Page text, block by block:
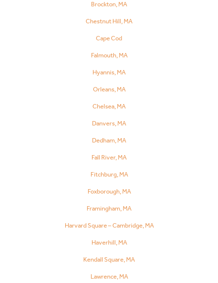
Brockton, MA
Chestnut Hill, MA
Cape Cod
Falmouth, MA
Hyannis, MA
Orleans, MA
Chelsea, MA
Danvers, MA
Dedham, MA
Fall River, MA
Fitchburg, MA
Foxborough, MA
Framingham, MA
Harvard Square – Cambridge, MA
Haverhill, MA
Kendall Square, MA
Lawrence, MA